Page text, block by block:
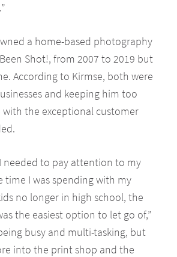
a home-based photography
Been Shot!, from 2007 to 2019 but
According to Kirmse, both were
and keeping him too
the exceptional customer
needed to pay attention to my
time I was spending with my
no longer in high school, the
the easiest option to let go of,”
busy and multi-tasking, but
into the print shop and the